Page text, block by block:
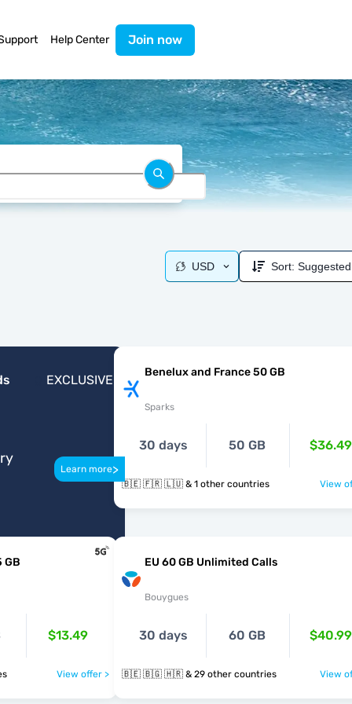
Help Center Join now
USD Sort: Suggested
EXCLUSIVE
Learn more>
Benelux and France 50 GB
Sparks
30 days 50 GB $36.49
🇧🇪 🇫🇷 🇱🇺 & 1 other countries View
GB
$13.49
View offer >
EU 60 GB Unlimited Calls
Bouygues
30 days 60 GB $40.99
🇧🇪 🇧🇬 🇭🇷 & 29 other countries View